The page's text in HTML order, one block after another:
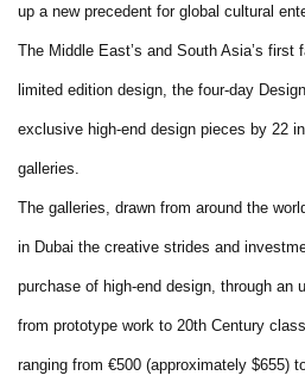
up a new precedent for global cultural
The Middle East’s and South Asia’s
limited edition design, the four-day
exclusive high-end design pieces by 22
galleries.
The galleries, drawn from around the
in Dubai the creative strides and
purchase of high-end design, through an
from prototype work to 20th Century
ranging from €500 (approximately $655)